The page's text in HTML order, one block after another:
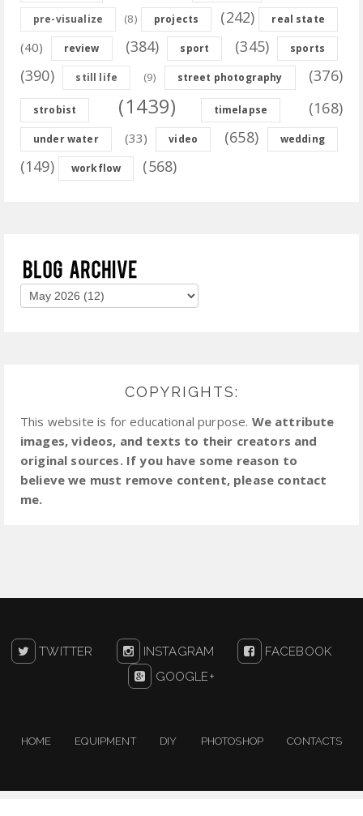
pre-visualize (8) projects (242) real state
(40) review (384) sport (345) sports
(390) still life (9) street photography (376)
strobist (1439) timelapse (168)
under water (33) video (658) wedding
(149) workflow (568)
COPYRIGHTS:
This website is for educational purpose. We attribute
images, videos, and texts to their creators and
original sources. If you have some reason to
believe we must remove content, please contact
me.
TWITTER INSTAGRAM
FACEBOOK
GOOGLE+
HOME EQUIPMENT DIY PHOTOSHOP CONTACTS